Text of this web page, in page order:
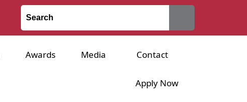
Awards Media Contact
Apply Now